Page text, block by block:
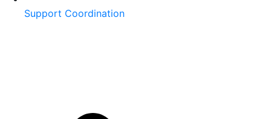
Support Coordination